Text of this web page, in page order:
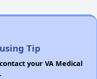
Tip
your VA Medical